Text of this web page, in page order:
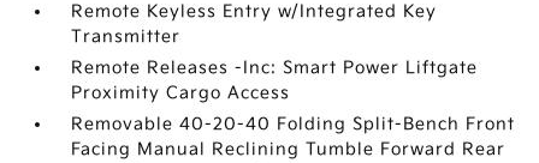
Remote Keyless Entry w/Integrated Key
Transmitter
Remote Releases -Inc: Smart Power Liftgate
Proximity Cargo Access
Removable 40-20-40 Folding Split-Bench Front
Facing Manual Reclining Tumble Forward Rear